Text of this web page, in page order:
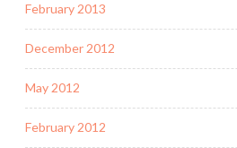
February 2013
December 2012
May 2012
February 2012